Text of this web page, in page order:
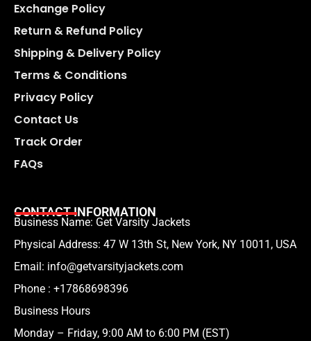
Exchange Policy
Return & Refund Policy
Shipping & Delivery Policy
Terms & Conditions
Privacy Policy
Contact Us
Track Order
FAQs
CONTACT INFORMATION
Business Name: Get Varsity Jackets
Physical Address: 47 W 13th St, New York, NY 10011, USA
Email: info@getvarsityjackets.com
Phone : +17868698396
Business Hours
Monday – Friday, 9:00 AM to 6:00 PM (EST)